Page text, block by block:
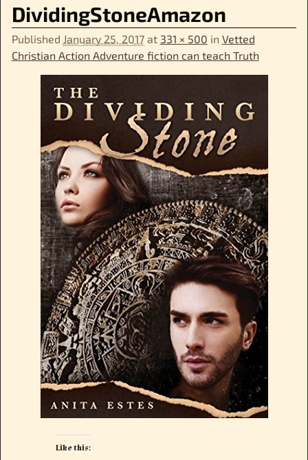
DividingStoneAmazon
Published January 25, 2017at 331 × 500 in Vetted
Christian Action Adventure fiction can teach Truth
Like this: